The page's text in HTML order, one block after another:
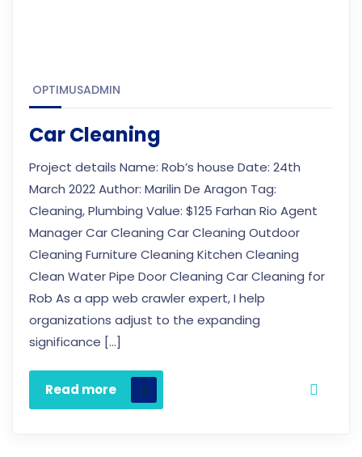
OPTIMUSADMIN
Car Cleaning
Project details Name: Rob’s house Date: 24th
March 2022 Author: Marilin De Aragon Tag:
Cleaning, Plumbing Value: $125 Farhan Rio Agent
Manager Car Cleaning Car Cleaning Outdoor
Cleaning Furniture Cleaning Kitchen Cleaning
Clean Water Pipe Door Cleaning Car Cleaning for
Rob As a app web crawler expert, I help
organizations adjust to the expanding
significance […]
Read more